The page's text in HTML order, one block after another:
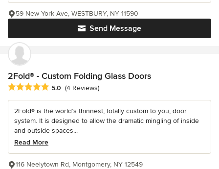
Send Message
59 New York Ave, WESTBURY, NY 11590
2Fold® - Custom Folding Glass Doors
Average rating: 5 out of 5 stars
5.0 (4 Reviews)
2Fold® is the world’s thinnest, totally custom to you, door
system. It is designed to allow the dramatic mingling of inside
and outside spaces...
Read More
116 Neelytown Rd, Montgomery, NY 12549